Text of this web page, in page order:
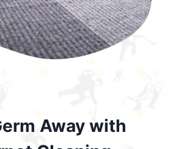
Away with